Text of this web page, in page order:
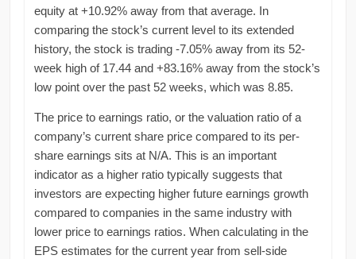
equity at +10.92% away from that average. In
comparing the stock’s current level to its extended
history, the stock is trading -7.05% away from its 52-
week high of 17.44 and +83.16% away from the stock’s
low point over the past 52 weeks, which was 8.85.
The price to earnings ratio, or the valuation ratio of a
company’s current share price compared to its per-
share earnings sits at N/A. This is an important
indicator as a higher ratio typically suggests that
investors are expecting higher future earnings growth
compared to companies in the same industry with
lower price to earnings ratios. When calculating in the
EPS estimates for the current year from sell-side